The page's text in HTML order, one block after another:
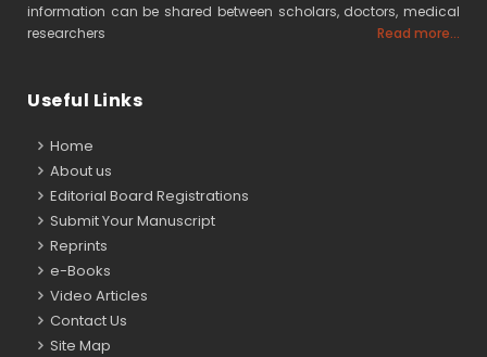
information can be shared between scholars, doctors, medical
researchers
Read more...
Useful Links
Home
About us
Editorial Board Registrations
Submit Your Manuscript
Reprints
e-Books
Video Articles
Contact Us
Site Map